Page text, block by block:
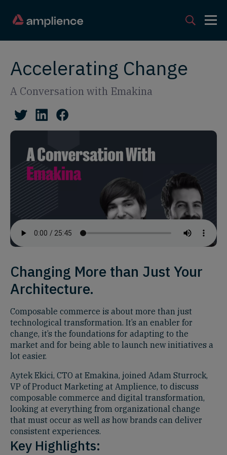
Accelerating Change
A Conversation with Emakina
Changing More than Just Your
Architecture.
Composable commerce is about more than just
technological transformation. It’s an enabler for
change, it’s the foundations for adapting to the
market and for being able to launch new initiatives a
lot easier.
Aytek Ekici, CTO at Emakina, joined Adam Sturrock,
VP of Product Marketing at Amplience, to discuss
composable commerce and digital transformation,
looking at everything from organizational change
that must occur as well as how brands can deliver
consistent experiences.
Key Highlights: